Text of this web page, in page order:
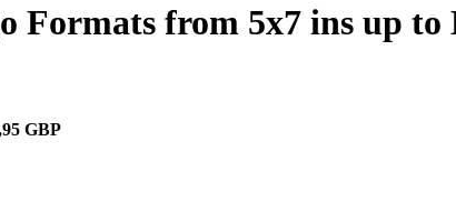
Formats from 5x7 ins up to
GBP